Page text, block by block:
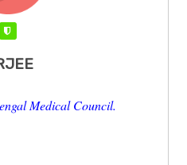
Medical Council.